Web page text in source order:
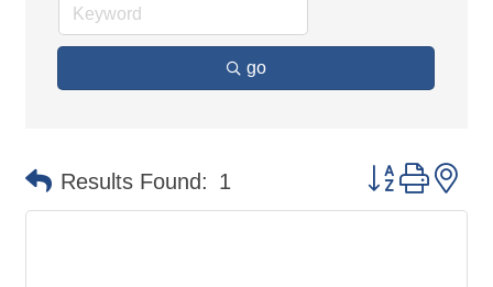
go
Results Found: 1 Button group